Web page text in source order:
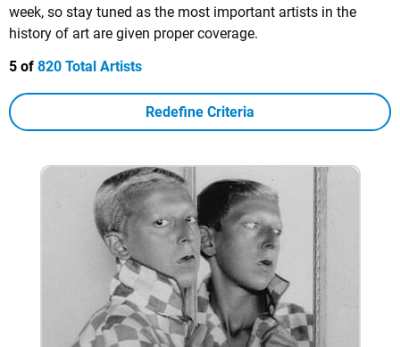
week, so stay tuned as the most important artists in the
history of art are given proper coverage.
5 of 820 Total Artists
Redefine Criteria